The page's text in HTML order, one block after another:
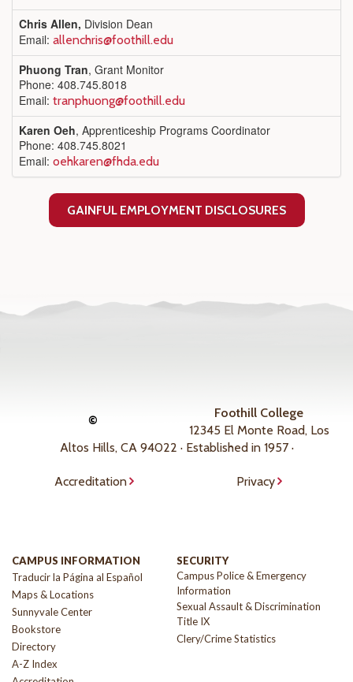
Chris Allen, Division Dean
Email: allenchris@foothill.edu
Phuong Tran, Grant Monitor
Phone: 408.745.8018
Email: tranphuong@foothill.edu
Karen Oeh, Apprenticeship Programs Coordinator
Phone: 408.745.8021
Email: oehkaren@fhda.edu
GAINFUL EMPLOYMENT DISCLOSURES
©
Foothill College
12345 El Monte Road, Los
Altos Hills, CA 94022 · Established in 1957 ·
Accreditation Privacy
CAMPUS INFORMATION
Traducir la Página al Español
Maps & Locations
Sunnyvale Center
Bookstore
Directory
A-Z Index
SECURITY
Campus Police & Emergency
Information
Sexual Assault & Discrimination
Title IX
Clery/Crime Statistics